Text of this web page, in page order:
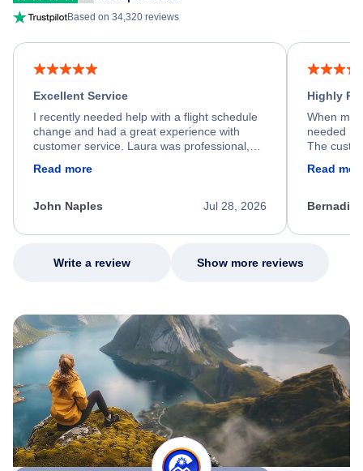
Based on 34,320 reviews
Excellent Service
I recently needed help with a flight schedule
change and had a great experience with
customer service. Laura was professional,
process. She quickly found a solution and
appreciate her excellent service.
Read more
Jul 28, 2026
John Naples
Highly
When my
needed
The
my issue.
Read
Write a review Show more reviews